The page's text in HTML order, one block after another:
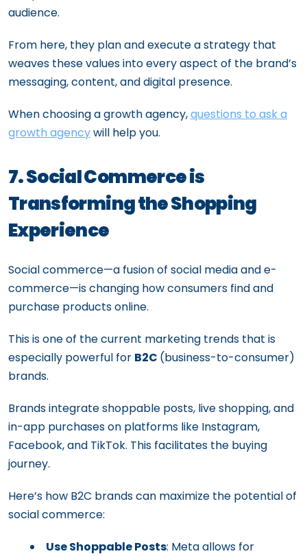
audience.
From here, they plan and execute a strategy that
weaves these values into every aspect of the brand’s
messaging, content, and digital presence.
When choosing a growth agency,questions to ask a
growth agencywill help you.
7. Social Commerce is
Transforming the Shopping
Experience
Social commerce—a fusion of social media and e-
commerce—is changing how consumers find and
purchase products online.
This is one of the current marketing trends that is
especially powerful for B2C (business-to-consumer)
brands.
Brands integrate shoppable posts, live shopping, and
in-app purchases on platforms like Instagram,
Facebook, and TikTok. This facilitates the buying
journey.
Here’s how B2C brands can maximize the potential of
social commerce:
Use Shoppable Posts: Meta allows for